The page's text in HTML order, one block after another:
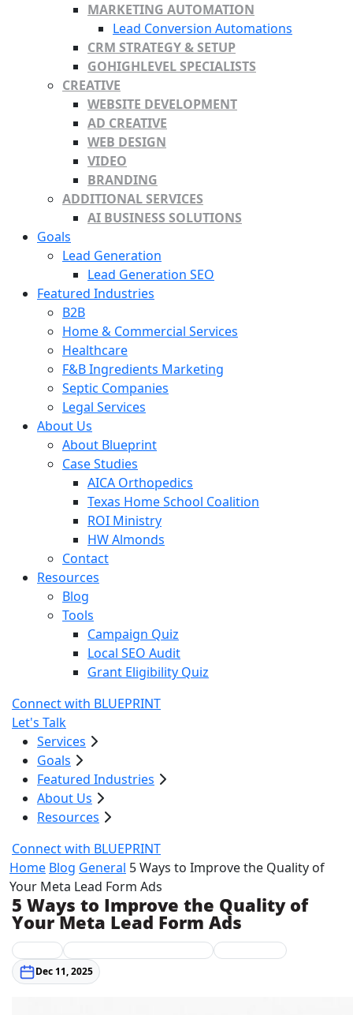
MARKETING AUTOMATION
Lead Conversion Automations
CRM STRATEGY & SETUP
GOHIGHLEVEL SPECIALISTS
CREATIVE
WEBSITE DEVELOPMENT
AD CREATIVE
WEB DESIGN
VIDEO
BRANDING
ADDITIONAL SERVICES
AI BUSINESS SOLUTIONS
Goals
Lead Generation
Lead Generation SEO
Featured Industries
B2B
Home & Commercial Services
Healthcare
F&B Ingredients Marketing
Septic Companies
Legal Services
About Us
About Blueprint
Case Studies
AICA Orthopedics
Texas Home School Coalition
ROI Ministry
HW Almonds
Contact
Resources
Blog
Tools
Campaign Quiz
Local SEO Audit
Grant Eligibility Quiz
Connect with BLUEPRINT
Let's Talk
Services
Goals
Featured Industries
About Us
Resources
Connect with BLUEPRINT
Home Blog General 5 Ways to Improve the Quality of
Your Meta Lead Form Ads
5 Ways to Improve the Quality of
Your Meta Lead Form Ads
Dec 11, 2025